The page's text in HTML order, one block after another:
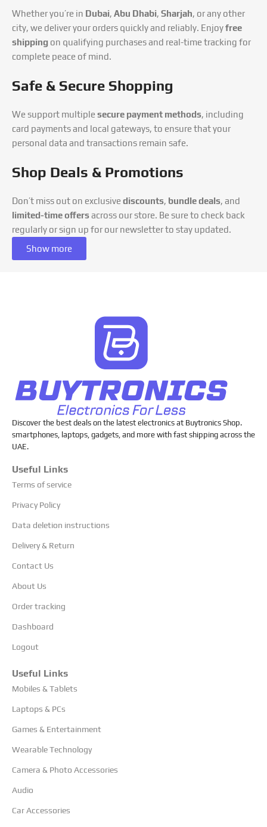
Whether you’re in Dubai, Abu Dhabi, Sharjah, or any other
city, we deliver your orders quickly and reliably. Enjoyfree
shipping on qualifying purchases and real-time tracking for
complete peace of mind.
Safe & Secure Shopping
We support multiple secure payment methods, including
card payments and local gateways, to ensure that your
personal data and transactions remain safe.
Shop Deals & Promotions
Don’t miss out on exclusive discounts, bundle deals, and
limited-time offersacross our store. Be sure to check back
regularly or sign up for our newsletter to stay updated.
Show more
Discover the best deals on the latest electronics at Buytronics Shop.
smartphones, laptops, gadgets, and more with fast shipping across the
UAE.
Useful Links
Terms of service
Privacy Policy
Data deletion instructions
Delivery & Return
Contact Us
About Us
Order tracking
Dashboard
Logout
Useful Links
Mobiles & Tablets
Laptops & PCs
Games & Entertainment
Wearable Technology
Camera & Photo Accessories
Audio
Car Accessories